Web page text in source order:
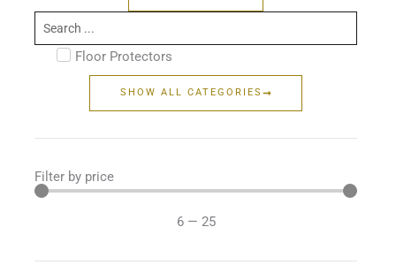
Search
...
Floor Protectors
SHOW ALL CATEGORIES
Filter by price
6 — 25